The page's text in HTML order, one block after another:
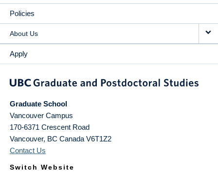
Policies
About Us
Apply
Graduate School
Vancouver Campus
170-6371 Crescent Road
Vancouver, BC Canada V6T1Z2
Contact Us
Switch Website